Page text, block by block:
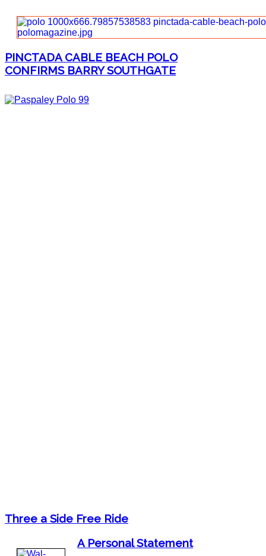
PINCTADA CABLE BEACH POLO
CONFIRMS BARRY SOUTHGATE
Three a Side Free Ride
A Personal Statement